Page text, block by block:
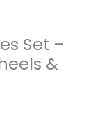
Set –
&